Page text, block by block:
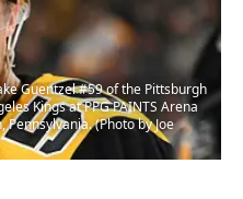
Guentzel #59 of the Pittsburgh
Kings at PPG PAINTS Arena
(Photo by Joe